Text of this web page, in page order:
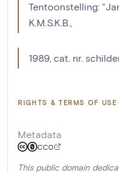
Tentoonstelling:
K.M.S.K.B.,
1989, cat. nr.
RIGHTS & TERMS OF USE
Metadata
CC0
This public domain